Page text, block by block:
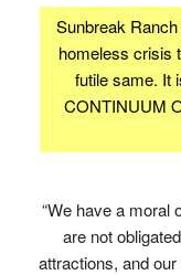
Sunbreak
homeless crisis
futile same. It
CONTINUUM
“We have a moral
are not
attractions, and